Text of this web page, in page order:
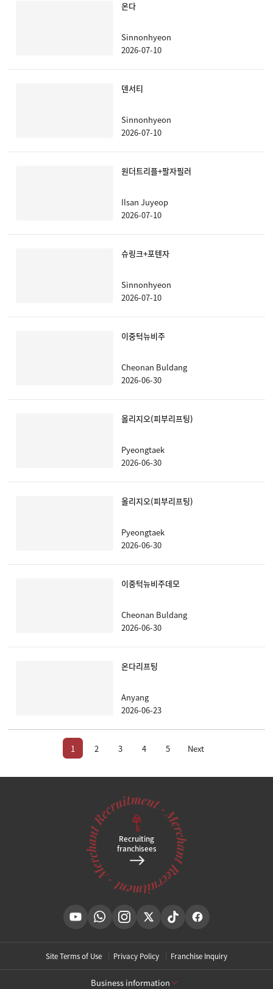
온다
Sinnonhyeon
2026-07-10
덴서티
Sinnonhyeon
2026-07-10
원더트리플+팔자필러
Ilsan Juyeop
2026-07-10
슈링크+포텐자
Sinnonhyeon
2026-07-10
이중턱뉴비주
Cheonan Buldang
2026-06-30
올리지오(피부리프팅)
Pyeongtaek
2026-06-30
올리지오(피부리프팅)
Pyeongtaek
2026-06-30
이중턱뉴비주데모
Cheonan Buldang
2026-06-30
온다리프팅
Anyang
2026-06-23
1 2 3 4 5 Next
Recruiting
franchisees
Site Terms of Use Privacy Policy Franchise Inquiry
Business information